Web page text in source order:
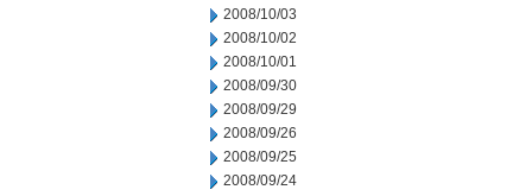
2008/10/03
2008/10/02
2008/10/01
2008/09/30
2008/09/29
2008/09/26
2008/09/25
2008/09/24